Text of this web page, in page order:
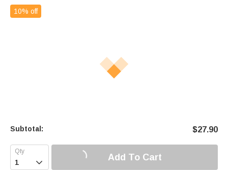
10% off
Subtotal: $27.90
 Add To Cart